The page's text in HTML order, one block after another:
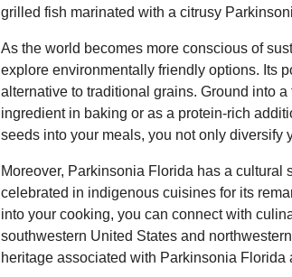
grilled fish marinated with a citrusy
As the world becomes more conscious of
explore environmentally friendly options. Its
alternative to traditional grains. Ground into
ingredient in baking or as a protein-rich
seeds into your meals, you not only diversify
Moreover, Parkinsonia Florida has a
celebrated in indigenous cuisines for its
into your cooking, you can connect with
southwestern United States and
heritage associated with Parkinsonia